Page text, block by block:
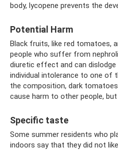
body, lycopene prevents the
Potential Harm
Black fruits, like red tomatoes,
people who suffer from
diuretic effect and can
individual intolerance to one of
the composition, dark
cause harm to other people, but
Specific taste
Some summer residents who
indoors say that they did not